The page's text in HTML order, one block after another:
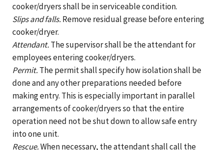
cooker/dryers shall be in serviceable condition.
Slips and falls.Remove residual grease before entering
cooker/dryer.
Attendant.The supervisor shall be the attendant for
employees entering cooker/dryers.
Permit.The permit shall specify how isolation shall be
done and any other preparations needed before
making entry. This is especially important in parallel
arrangements of cooker/dryers so that the entire
operation need not be shut down to allow safe entry
into one unit.
Rescue.When necessary, the attendant shall call the